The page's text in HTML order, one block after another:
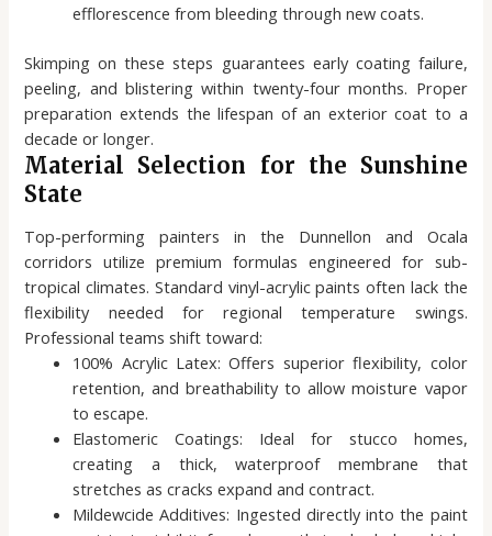
efflorescence from bleeding through new coats.
Skimping on these steps guarantees early coating failure,
peeling, and blistering within twenty-four months. Proper
preparation extends the lifespan of an exterior coat to a
decade or longer.
Material Selection for the Sunshine
State
Top-performing painters in the Dunnellon and Ocala
corridors utilize premium formulas engineered for sub-
tropical climates. Standard vinyl-acrylic paints often lack the
flexibility needed for regional temperature swings.
Professional teams shift toward:
100% Acrylic Latex: Offers superior flexibility, color
retention, and breathability to allow moisture vapor
to escape.
Elastomeric Coatings: Ideal for stucco homes,
creating a thick, waterproof membrane that
stretches as cracks expand and contract.
Mildewcide Additives: Ingested directly into the paint